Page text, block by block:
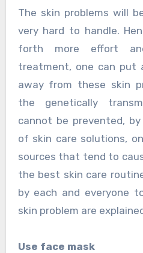
The skin problems will be very severe and it is
very hard to handle.
forth more effort
treatment, one can
away from these skin
the genetically
cannot be prevented,
of skin care solutions,
sources that tend to
the best skin care
by each and everyone
skin problem are
Use face mask